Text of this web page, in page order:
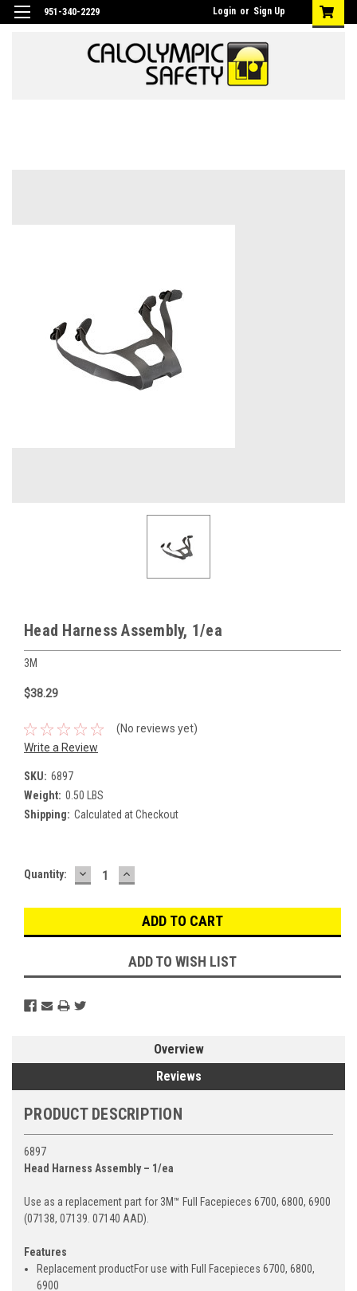
951-340-2229 Login or Sign Up
Head Harness Assembly, 1/ea
3M
$38.29
(No reviews yet)
Write a Review
SKU: 6897
Weight: 0.50 LBS
Shipping: Calculated at Checkout
Current
Quantity: DECREASE
QUANTITY:
INCREASE
QUANTITY:
ADD TO WISH LIST
Overview
Reviews
PRODUCT DESCRIPTION
6897
Head Harness Assembly – 1/ea
Use as a replacement part for 3M™ Full Facepieces 6700, 6800, 6900
(07138, 07139. 07140 AAD).
Features
Replacement productFor use with Full Facepieces 6700, 6800,
6900